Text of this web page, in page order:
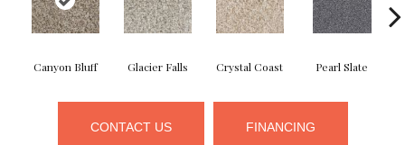
Canyon Bluff Glacier Falls Crystal Coast Pearl Slate
CONTACT US FINANCING